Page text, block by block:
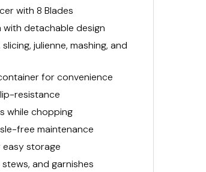
with 8 Blades
detachable design
julienne, mashing, and
for convenience
resistance
while chopping
free maintenance
storage
and garnishes